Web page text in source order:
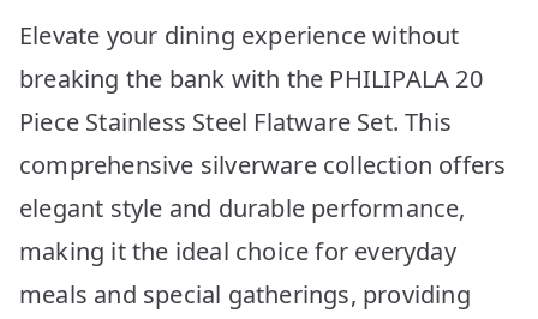
Elevate your dining experience without
breaking the bank with the PHILIPALA 20
Piece Stainless Steel Flatware Set. This
comprehensive silverware collection offers
elegant style and durable performance,
making it the ideal choice for everyday
meals and special gatherings, providing